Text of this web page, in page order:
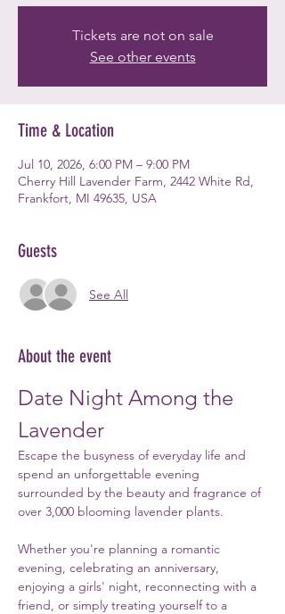
Tickets are not on sale
See other events
Time & Location
Jul 10, 2026, 6:00 PM – 9:00 PM
Cherry Hill Lavender Farm, 2442 White Rd,
Frankfort, MI 49635, USA
Guests
See All
About the event
Date Night Among the
Lavender
Escape the busyness of everyday life and
spend an unforgettable evening
surrounded by the beauty and fragrance of
over 3,000 blooming lavender plants.
Whether you're planning a romantic
evening, celebrating an anniversary,
enjoying a girls' night, reconnecting with a
friend, or simply treating yourself to a